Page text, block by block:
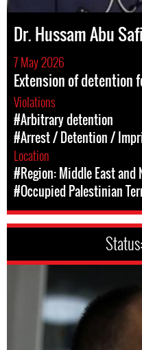
Dr. Hussam Abu
7 May 2026
Extension of detention
Violations
#Arbitrary detention
#Arrest / Detention /
Location
#Region: Middle East and
#Occupied Palestinian
Status: